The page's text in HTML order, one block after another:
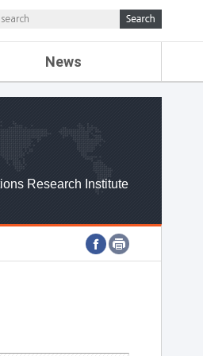
News
NEWS
Research Institute